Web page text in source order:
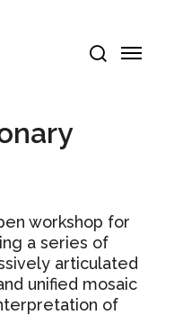
search
Menu
workshop for
a series of
articulated
unified mosaic
of